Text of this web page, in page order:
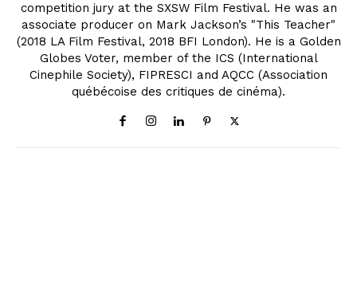
competition jury at the SXSW Film Festival. He was an
associate producer on Mark Jackson’s "This Teacher"
(2018 LA Film Festival, 2018 BFI London). He is a Golden
Globes Voter, member of the ICS (International
Cinephile Society), FIPRESCI and AQCC (Association
québécoise des critiques de cinéma).